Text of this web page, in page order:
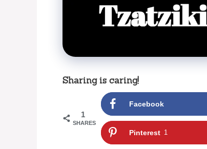
Sharing is caring!
1
SHARES
Facebook
Pinterest 1